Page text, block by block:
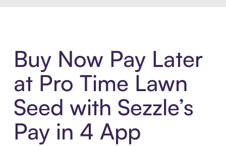
Buy Now Pay Later
at Pro Time Lawn
Seed with Sezzle’s
Pay in 4 App